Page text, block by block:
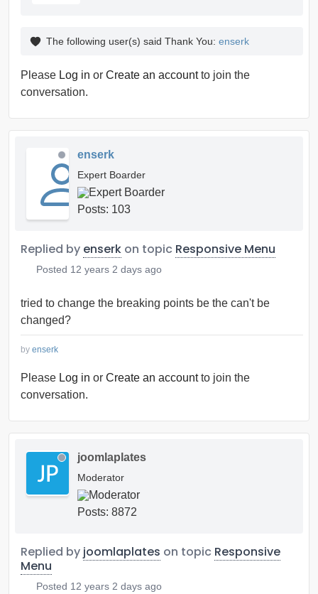
The following user(s) said Thank You: enserk
Please Log in or Create an accountto join the
conversation.
enserk
Expert Boarder
Posts: 103
Replied by enserk on topic Responsive Menu
Posted 12 years 2 days ago
tried to change the breaking points be the can't be
changed?
by enserk
Please Log in or Create an accountto join the
conversation.
joomlaplates
Moderator
Posts: 8872
Replied by joomlaplates on topic Responsive
Menu
Posted 12 years 2 days ago